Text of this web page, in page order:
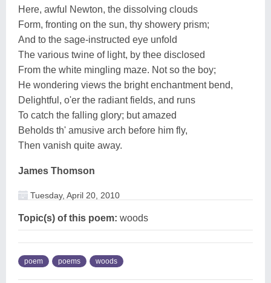
Here, awful Newton, the dissolving clouds
Form, fronting on the sun, thy showery prism;
And to the sage-instructed eye unfold
The various twine of light, by thee disclosed
From the white mingling maze. Not so the boy;
He wondering views the bright enchantment bend,
Delightful, o'er the radiant fields, and runs
To catch the falling glory; but amazed
Beholds th' amusive arch before him fly,
Then vanish quite away.
James Thomson
Tuesday, April 20, 2010
Topic(s) of this poem: woods
poem poems woods